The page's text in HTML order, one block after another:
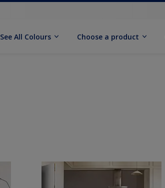
See All Colours Choose a product